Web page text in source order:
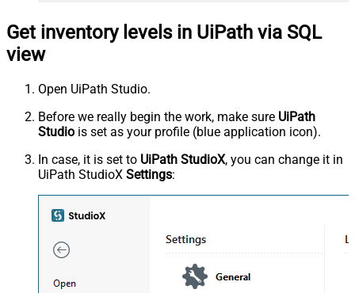
Get inventory levels in UiPath via SQL
view
Open UiPath Studio.
Before we really begin the work, make sure UiPath
Studio is set as your profile (blue application icon).
In case, it is set to UiPath StudioX, you can change it in
UiPath StudioX Settings: